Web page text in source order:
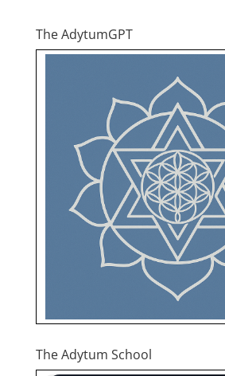
The AdytumGPT
The Adytum School